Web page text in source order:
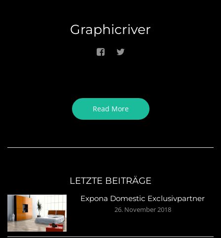
Graphicriver
Read More
LETZTE BEITRÄGE
Expona Domestic Exclusivpartner
26. November 2018